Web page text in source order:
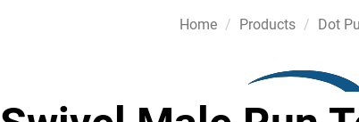
Home Products Dot